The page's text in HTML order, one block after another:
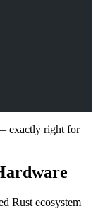
exactly right for
Rust ecosystem